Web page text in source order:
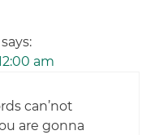
says:
am
can’not
are gonna